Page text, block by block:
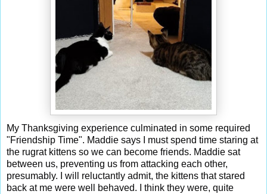
My Thanksgiving experience culminated in some required
"Friendship Time". Maddie says I must spend time staring at
the rugrat kittens so we can become friends. Maddie sat
between us, preventing us from attacking each other,
presumably. I will reluctantly admit, the kittens that stared
back at me were well behaved. I think they were, quite